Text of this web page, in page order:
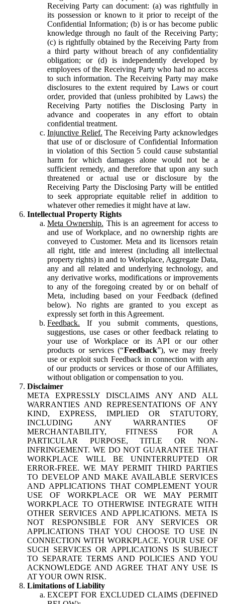
Receiving Party can document: (a) was rightfully in
its possession or known to it prior to receipt of the
Confidential Information; (b) is or has become public
knowledge through no fault of the Receiving Party;
(c) is rightfully obtained by the Receiving Party from
a third party without breach of any confidentiality
obligation; or (d) is independently developed by
employees of the Receiving Party who had no access
to such information. The Receiving Party may make
disclosures to the extent required by Laws or court
order, provided that (unless prohibited by Laws) the
Receiving Party notifies the Disclosing Party in
advance and cooperates in any effort to obtain
confidential treatment.
Injunctive Relief. The Receiving Party acknowledges
that use of or disclosure of Confidential Information
in violation of this Section 5 could cause substantial
harm for which damages alone would not be a
sufficient remedy, and therefore that upon any such
threatened or actual use or disclosure by the
Receiving Party the Disclosing Party will be entitled
to seek appropriate equitable relief in addition to
whatever other remedies it might have at law.
Intellectual Property Rights
Meta Ownership. This is an agreement for access to
and use of Workplace, and no ownership rights are
conveyed to Customer. Meta and its licensors retain
all right, title and interest (including all intellectual
property rights) in and to Workplace, Aggregate Data,
any and all related and underlying technology, and
any derivative works, modifications or improvements
to any of the foregoing created by or on behalf of
Meta, including based on your Feedback (defined
below). No rights are granted to you except as
expressly set forth in this Agreement.
Feedback. If you submit comments, questions,
suggestions, use cases or other feedback relating to
your use of Workplace or its API or our other
products or services (“Feedback”), we may freely
use or exploit such Feedback in connection with any
of our products or services or those of our Affiliates,
without obligation or compensation to you.
Disclaimer
META EXPRESSLY DISCLAIMS ANY AND ALL
WARRANTIES AND REPRESENTATIONS OF ANY
KIND, EXPRESS, IMPLIED OR STATUTORY,
INCLUDING ANY WARRANTIES OF
MERCHANTABILITY, FITNESS FOR A
PARTICULAR PURPOSE, TITLE OR NON-
INFRINGEMENT. WE DO NOT GUARANTEE THAT
WORKPLACE WILL BE UNINTERRUPTED OR
ERROR-FREE. WE MAY PERMIT THIRD PARTIES
TO DEVELOP AND MAKE AVAILABLE SERVICES
AND APPLICATIONS THAT COMPLEMENT YOUR
USE OF WORKPLACE OR WE MAY PERMIT
WORKPLACE TO OTHERWISE INTEGRATE WITH
OTHER SERVICES AND APPLICATIONS. META IS
NOT RESPONSIBLE FOR ANY SERVICES OR
APPLICATIONS THAT YOU CHOOSE TO USE IN
CONNECTION WITH WORKPLACE. YOUR USE OF
SUCH SERVICES OR APPLICATIONS IS SUBJECT
TO SEPARATE TERMS AND POLICIES AND YOU
ACKNOWLEDGE AND AGREE THAT ANY USE IS
AT YOUR OWN RISK.
Limitations of Liability
EXCEPT FOR EXCLUDED CLAIMS (DEFINED